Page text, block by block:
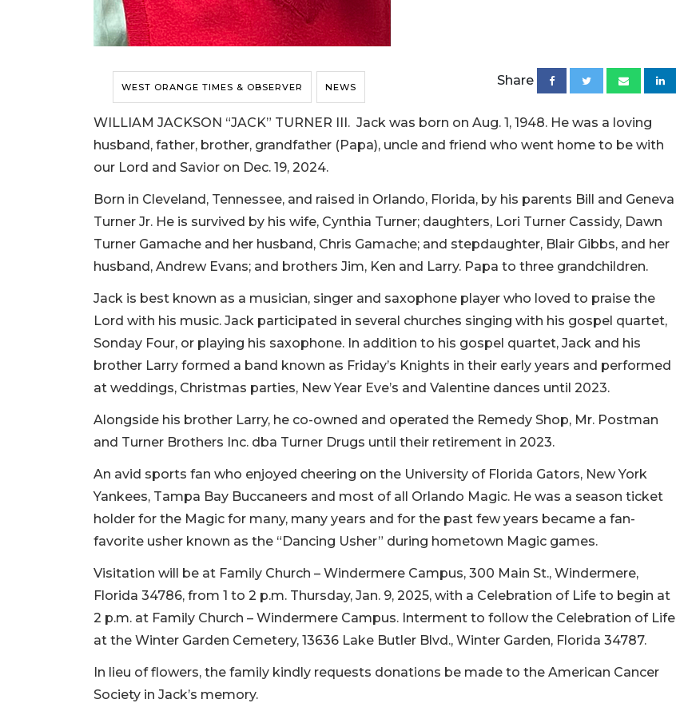
WEST ORANGE TIMES & OBSERVER NEWS Share
WILLIAM JACKSON “JACK” TURNER III. Jack was born on Aug. 1, 1948. He was a loving
husband, father, brother, grandfather (Papa), uncle and friend who went home to be with
our Lord and Savior on Dec. 19, 2024.
Born in Cleveland, Tennessee, and raised in Orlando, Florida, by his parents Bill and Geneva
Turner Jr. He is survived by his wife, Cynthia Turner; daughters, Lori Turner Cassidy, Dawn
Turner Gamache and her husband, Chris Gamache; and stepdaughter, Blair Gibbs, and her
husband, Andrew Evans; and brothers Jim, Ken and Larry. Papa to three grandchildren.
Jack is best known as a musician, singer and saxophone player who loved to praise the
Lord with his music. Jack participated in several churches singing with his gospel quartet,
Sonday Four, or playing his saxophone. In addition to his gospel quartet, Jack and his
brother Larry formed a band known as Friday’s Knights in their early years and performed
at weddings, Christmas parties, New Year Eve’s and Valentine dances until 2023.
Alongside his brother Larry, he co-owned and operated the Remedy Shop, Mr. Postman
and Turner Brothers Inc. dba Turner Drugs until their retirement in 2023.
An avid sports fan who enjoyed cheering on the University of Florida Gators, New York
Yankees, Tampa Bay Buccaneers and most of all Orlando Magic. He was a season ticket
holder for the Magic for many, many years and for the past few years became a fan-
favorite usher known as the “Dancing Usher” during hometown Magic games.
Visitation will be at Family Church – Windermere Campus, 300 Main St., Windermere,
Florida 34786, from 1 to 2 p.m. Thursday, Jan. 9, 2025, with a Celebration of Life to begin at
2 p.m. at Family Church – Windermere Campus. Interment to follow the Celebration of Life
at the Winter Garden Cemetery, 13636 Lake Butler Blvd., Winter Garden, Florida 34787.
In lieu of flowers, the family kindly requests donations be made to the American Cancer
Society in Jack’s memory.